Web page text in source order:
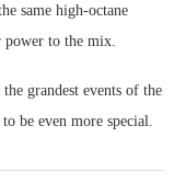
same high-octane
to the mix.
grandest events of the
be even more special.